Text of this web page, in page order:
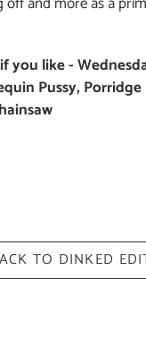
you like -
Pussy,
TO DINKED